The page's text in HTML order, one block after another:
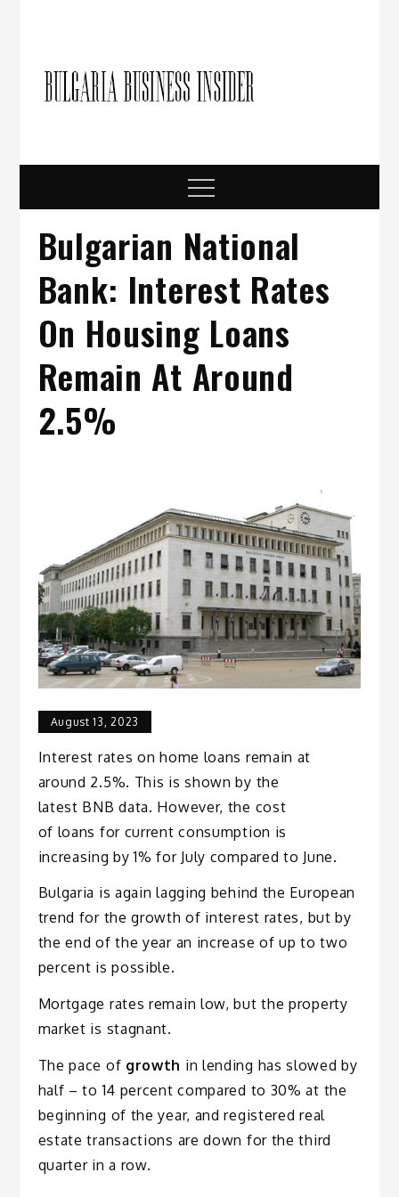
Menu
Bulgarian National
Bank: Interest Rates
On Housing Loans
Remain At Around
2.5%
August 13, 2023
Interest rates on home loans remain at
around 2.5%. This is shown by the
latest BNB data. However, the cost
of loans for current consumption is
increasing by 1% for July compared to June.
Bulgaria is again lagging behind the European
trend for the growth of interest rates, but by
the end of the year an increase of up to two
percent is possible.
Mortgage rates remain low, but the property
market is stagnant.
The pace of growth in lending has slowed by
half – to 14 percent compared to 30% at the
beginning of the year, and registered real
estate transactions are down for the third
quarter in a row.